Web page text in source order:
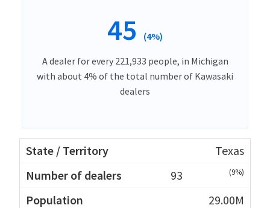
45 (4%)
A dealer for every 221,933 people, in Michigan
with about 4% of the total number of Kawasaki
dealers
Texas
93
(9%)
29.00M